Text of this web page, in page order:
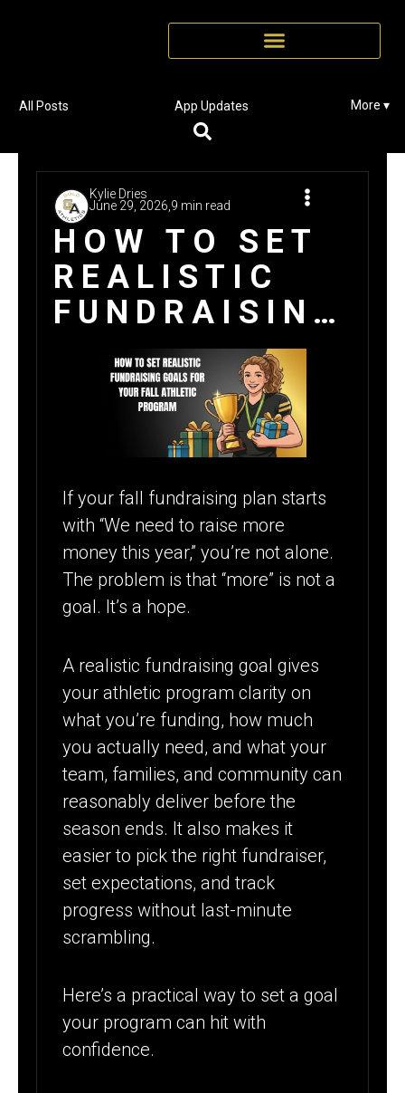
All Posts App Updates More ▾
Kylie Dries
June 29, 2026, 9 min read
HOW TO SET
REALISTIC
FUNDRAISING
GOALS FOR
YOUR FALL
ATHLETIC
PROGRAM
If your fall fundraising plan starts
with “We need to raise more
money this year,” you’re not alone.
The problem is that “more” is not a
goal. It’s a hope.
A realistic fundraising goal gives
your athletic program clarity on
what you’re funding, how much
you actually need, and what your
team, families, and community can
reasonably deliver before the
season ends. It also makes it
easier to pick the right fundraiser,
set expectations, and track
progress without last-minute
scrambling.
Here’s a practical way to set a goal
your program can hit with
confidence.